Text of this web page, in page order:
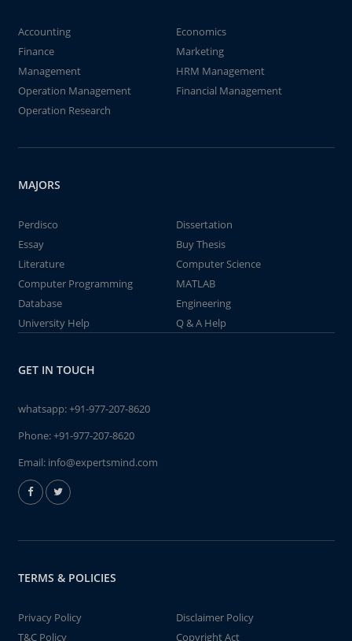
Accounting
Economics
Finance
Marketing
Management
HRM Management
Operation Management
Financial Management
Operation Research
MAJORS
Perdisco
Dissertation
Essay
Buy Thesis
Literature
Computer Science
Computer Programming
MATLAB
Database
Engineering
University Help
Q & A Help
GET IN TOUCH
whatsapp:+91-977-207-8620
Phone:+91-977-207-8620
Email: info@expertsmind.com
TERMS & POLICIES
Privacy Policy
Disclaimer Policy
T&C Policy
Copyright Act